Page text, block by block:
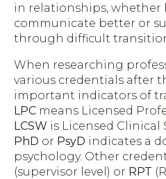
in relationships, whether
communicate better or
through difficult
When researching
various credentials after
important indicators of
LPC means Licensed
LCSW is Licensed Clinical
PhD or PsyD indicates a
psychology. Other
(supervisor level) or RPT